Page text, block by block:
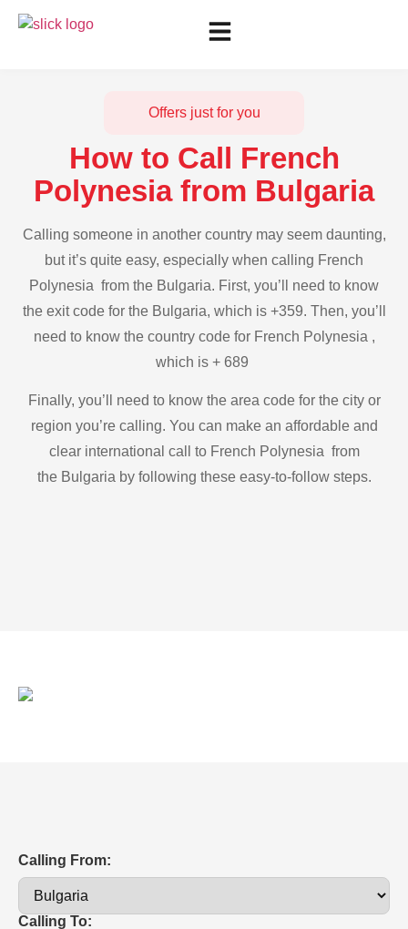
Offers just for you
How to Call French
Polynesia from Bulgaria
Calling someone in another country may seem daunting,
but it’s quite easy, especially when calling French
Polynesia from the Bulgaria. First, you’ll need to know
the exit code for the Bulgaria, which is +359. Then, you’ll
need to know the country code for French Polynesia ,
which is + 689
Finally, you’ll need to know the area code for the city or
region you’re calling. You can make an affordable and
clear international call to French Polynesia from
the Bulgaria by following these easy-to-follow steps.
Calling From:
Calling To: